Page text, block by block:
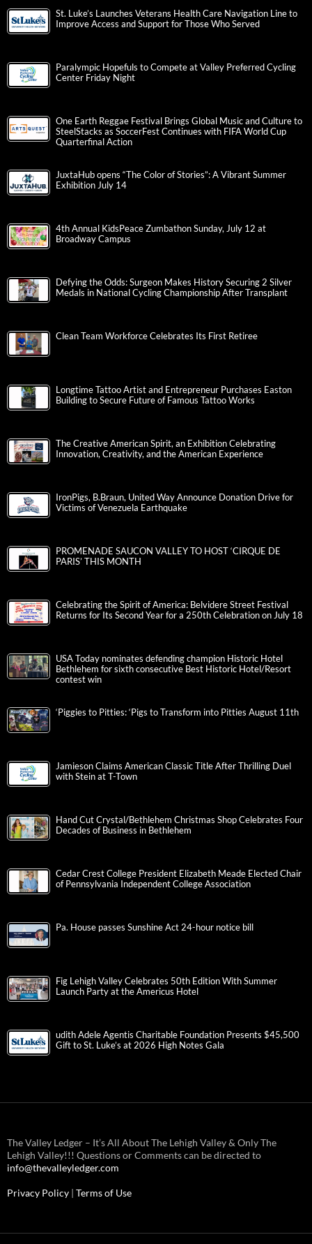
St. Luke’s Launches Veterans Health Care Navigation Line to
Improve Access and Support for Those Who Served
Paralympic Hopefuls to Compete at Valley Preferred Cycling
Center Friday Night
One Earth Reggae Festival Brings Global Music and Culture to
SteelStacks as SoccerFest Continues with FIFA World Cup
Quarterfinal Action
JuxtaHub opens “The Color of Stories”: A Vibrant Summer
Exhibition July 14
4th Annual KidsPeace Zumbathon Sunday, July 12 at
Broadway Campus
Defying the Odds: Surgeon Makes History Securing 2 Silver
Medals in National Cycling Championship After Transplant
Clean Team Workforce Celebrates Its First Retiree
Longtime Tattoo Artist and Entrepreneur Purchases Easton
Building to Secure Future of Famous Tattoo Works
The Creative American Spirit, an Exhibition Celebrating
Innovation, Creativity, and the American Experience
IronPigs, B.Braun, United Way Announce Donation Drive for
Victims of Venezuela Earthquake
PROMENADE SAUCON VALLEY TO HOST ‘CIRQUE DE
PARIS’ THIS MONTH
Celebrating the Spirit of America: Belvidere Street Festival
Returns for Its Second Year for a 250th Celebration on July 18
USA Today nominates defending champion Historic Hotel
Bethlehem for sixth consecutive Best Historic Hotel/Resort
contest win
‘Piggies to Pitties: ‘Pigs to Transform into Pitties August 11th
Jamieson Claims American Classic Title After Thrilling Duel
with Stein at T-Town
Hand Cut Crystal/Bethlehem Christmas Shop Celebrates Four
Decades of Business in Bethlehem
Cedar Crest College President Elizabeth Meade Elected Chair
of Pennsylvania Independent College Association
Pa. House passes Sunshine Act 24-hour notice bill
Fig Lehigh Valley Celebrates 50th Edition With Summer
Launch Party at the Americus Hotel
udith Adele Agentis Charitable Foundation Presents $45,500
Gift to St. Luke’s at 2026 High Notes Gala
The Valley Ledger – It’s All About The Lehigh Valley & Only The
Lehigh Valley!!! Questions or Comments can be directed to
info@thevalleyledger.com
Privacy Policy | Terms of Use